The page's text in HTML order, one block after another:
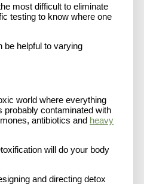
most difficult to eliminate
testing to know where one
be helpful to varying
world where everything
probably contaminated with
antibiotics and heavy
will do your body
and directing detox